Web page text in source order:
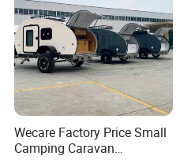
Wecare Factory Price Small
Camping Caravan